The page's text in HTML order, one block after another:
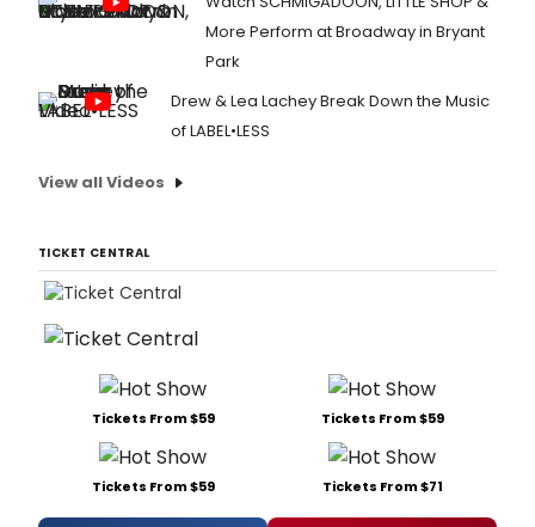
More Perform at Broadway in Bryant
Park
Drew & Lea Lachey Break Down the Music
of LABEL•LESS
View all Videos
TICKET CENTRAL
Tickets From $59 Tickets From $59
Tickets From $59 Tickets From $71